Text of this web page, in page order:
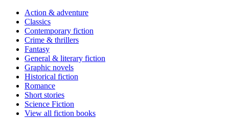
Action & adventure
Classics
Contemporary fiction
Crime & thrillers
Fantasy
General & literary fiction
Graphic novels
Historical fiction
Romance
Short stories
Science Fiction
View all fiction books